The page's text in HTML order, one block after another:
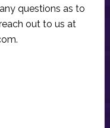
questions as to
out to us at
.